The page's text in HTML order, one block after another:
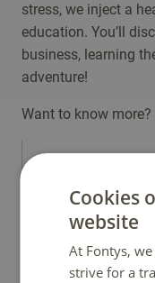
stress, we inject a
education. You’ll
business, learning
adventure!
Want to know
'Fontys School of
skills. We
personal growth.
social impact
the cities where
Cookies
website
At Fontys,
strive for a